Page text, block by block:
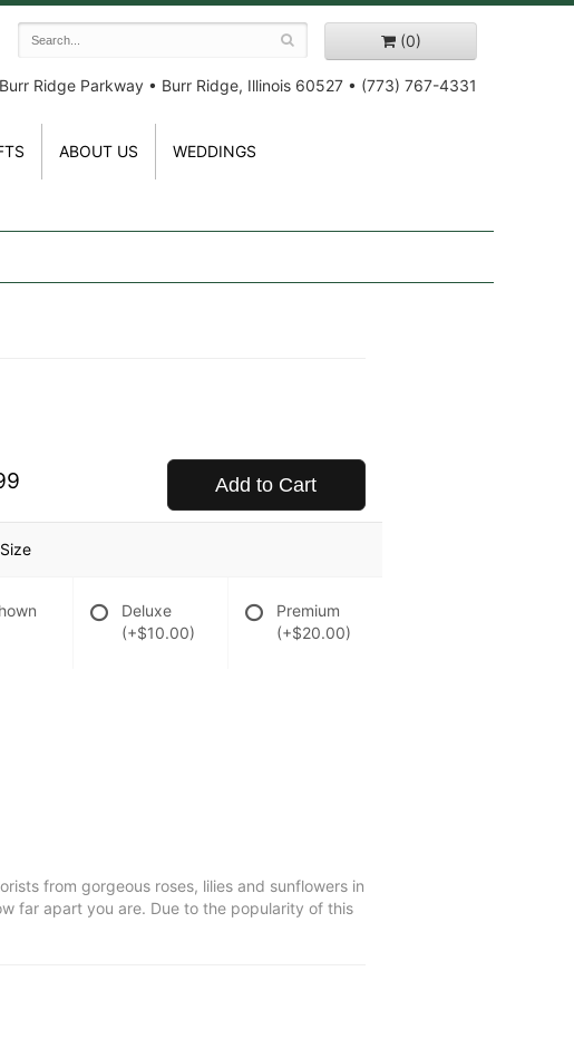
(0)
Ridge Parkway • Burr Ridge, Illinois 60527 • (773) 767-4331
ABOUT US WEDDINGS
Add to Cart
Deluxe
(+$10.00)
Premium
(+$20.00)
from gorgeous roses, lilies and sunflowers in
far apart you are. Due to the popularity of this